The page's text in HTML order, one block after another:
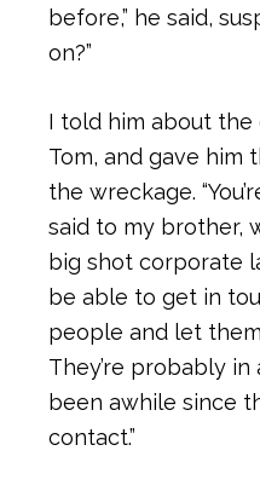
before,” he said,
on?”
I told him about the
Tom, and gave him
the wreckage.
said to my brother,
big shot corporate
be able to get in
people and let them
They’re probably in
been awhile since
contact.”